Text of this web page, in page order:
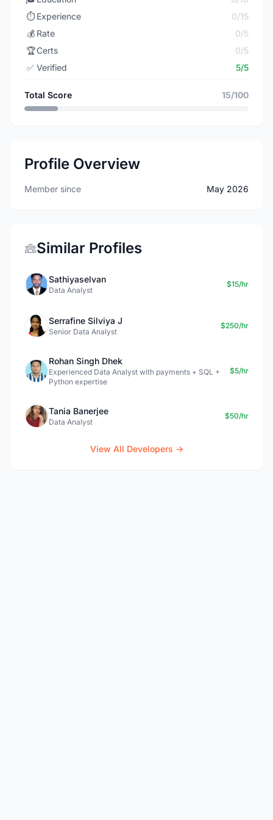
⏱️ Experience
0/15
💰 Rate
0/5
🏆Certs
0/5
✅ Verified 5/5
Total Score 15/100
Profile Overview
Member since May 2026
Similar Profiles
Sathiyaselvan
Data Analyst
$15/hr
Serrafine Silviya J
Senior Data Analyst
$250/hr
Rohan Singh Dhek
Experienced Data Analyst with payments + SQL +
Python expertise
$5/hr
Tania Banerjee
Data Analyst
$50/hr
View All Developers →